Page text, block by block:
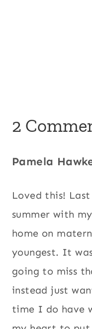
2
Pamela
Loved this!
summer with
home on
youngest. It
going to miss
instead just
time I do have